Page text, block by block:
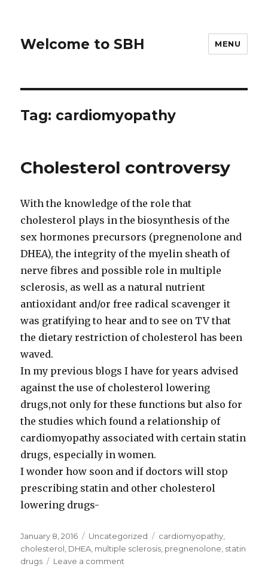
Welcome to SBH MENU
Tag: cardiomyopathy
Cholesterol controversy
With the knowledge of the role that
cholesterol plays in the biosynthesis of the
sex hormones precursors (pregnenolone and
DHEA), the integrity of the myelin sheath of
nerve fibres and possible role in multiple
sclerosis, as well as a natural nutrient
antioxidant and/or free radical scavenger it
was gratifying to hear and to see on TV that
the dietary restriction of cholesterol has been
waved.
In my previous blogs I have for years advised
against the use of cholesterol lowering
drugs,not only for these functions but also for
the studies which found a relationship of
cardiomyopathy associated with certain statin
drugs, especially in women.
I wonder how soon and if doctors will stop
prescribing statin and other cholesterol
lowering drugs-
Posted
on
January 8, 2016 Categories
Uncategorized Tags
cardiomyopathy
cholesterol DHEA multiple sclerosis pregnenolone statin
drugs
Leave a comment